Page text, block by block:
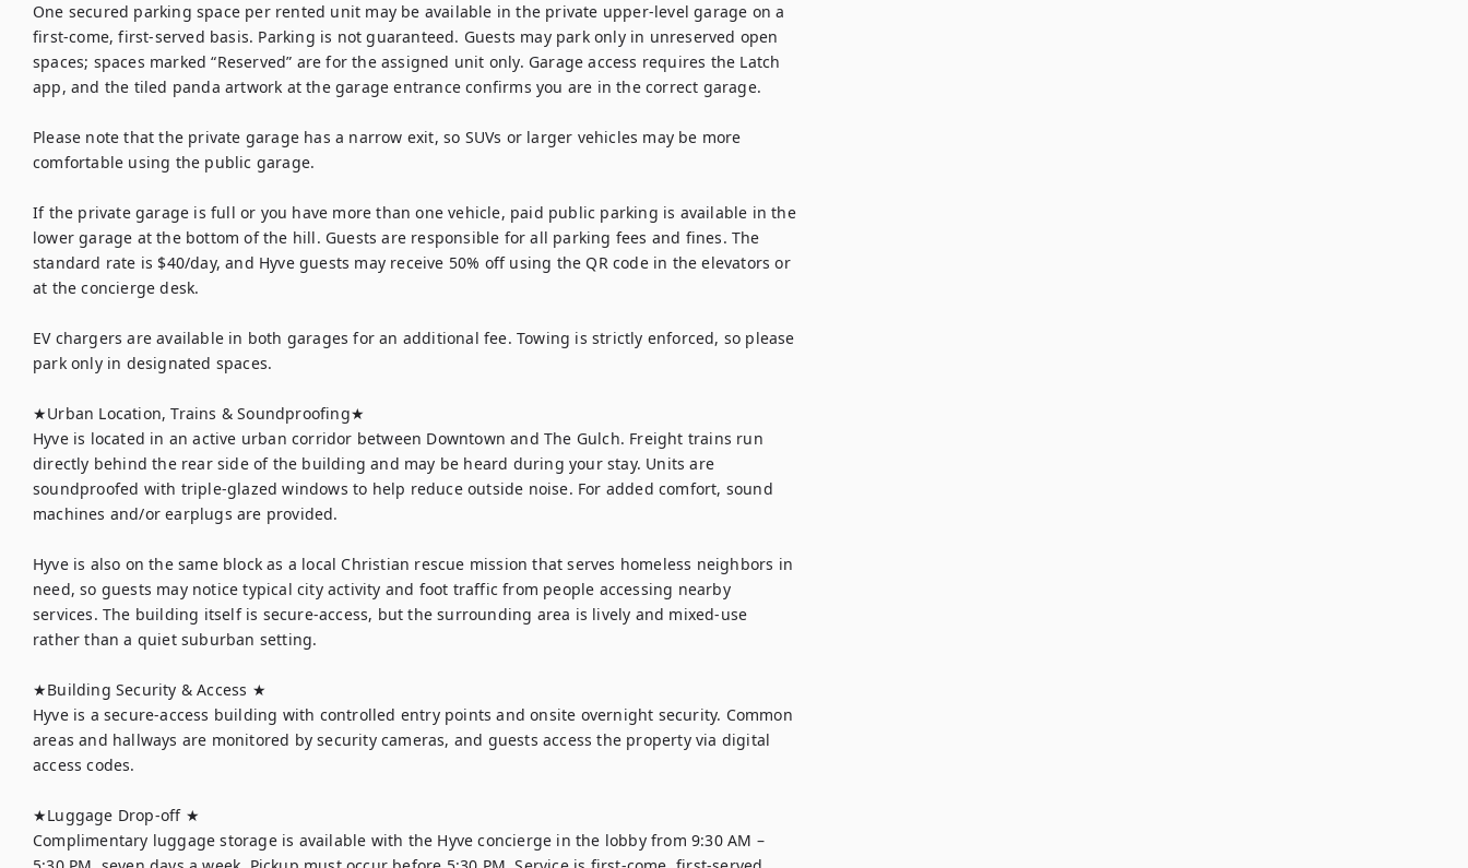
One secured parking space per rented unit may be available in the private upper-level garage on a
first-come, first-served basis. Parking is not guaranteed. Guests may park only in unreserved open
spaces; spaces marked “Reserved” are for the assigned unit only. Garage access requires the Latch
app, and the tiled panda artwork at the garage entrance confirms you are in the correct garage.
Please note that the private garage has a narrow exit, so SUVs or larger vehicles may be more
comfortable using the public garage.
If the private garage is full or you have more than one vehicle, paid public parking is available in the
lower garage at the bottom of the hill. Guests are responsible for all parking fees and fines. The
standard rate is $40/day, and Hyve guests may receive 50% off using the QR code in the elevators or
at the concierge desk.
EV chargers are available in both garages for an additional fee. Towing is strictly enforced, so please
park only in designated spaces.
★Urban Location, Trains & Soundproofing★
Hyve is located in an active urban corridor between Downtown and The Gulch. Freight trains run
directly behind the rear side of the building and may be heard during your stay. Units are
soundproofed with triple-glazed windows to help reduce outside noise. For added comfort, sound
machines and/or earplugs are provided.
Hyve is also on the same block as a local Christian rescue mission that serves homeless neighbors in
need, so guests may notice typical city activity and foot traffic from people accessing nearby
services. The building itself is secure-access, but the surrounding area is lively and mixed-use
rather than a quiet suburban setting.
★Building Security & Access ★
Hyve is a secure-access building with controlled entry points and onsite overnight security. Common
areas and hallways are monitored by security cameras, and guests access the property via digital
access codes.
★Luggage Drop-off ★
Complimentary luggage storage is available with the Hyve concierge in the lobby from 9:30 AM –